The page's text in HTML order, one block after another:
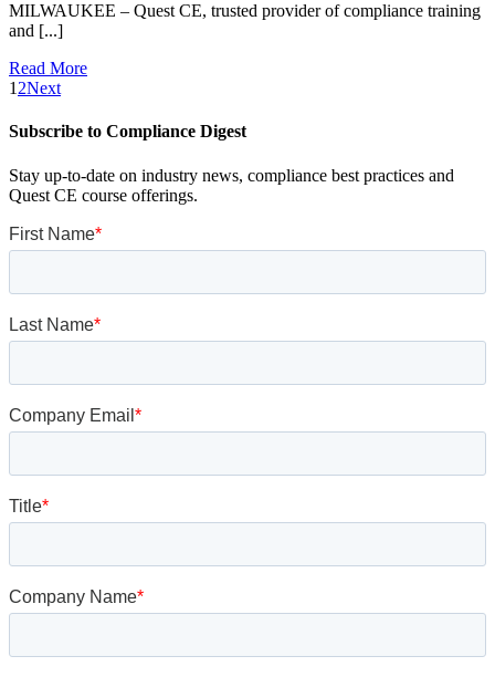
MILWAUKEE – Quest CE, trusted provider of compliance training
and [...]
Read More
1 2Next
Subscribe to Compliance Digest
Stay up-to-date on industry news, compliance best practices and
Quest CE course offerings.